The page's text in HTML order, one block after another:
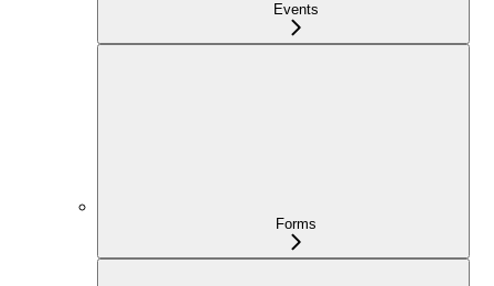
Events
Forms